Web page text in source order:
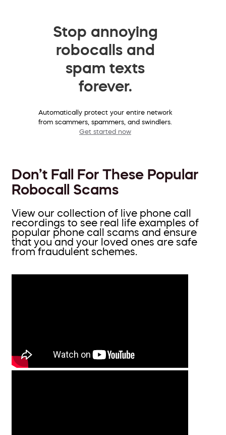
Stop annoying
robocalls and
spam texts
forever.
Automatically protect your entire network
from scammers, spammers, and swindlers.
Get started now
Don’t Fall For These Popular
Robocall Scams
View our collection of live phone call
recordings to see real life examples of
popular phone call scams and ensure
that you and your loved ones are safe
from fraudulent schemes.